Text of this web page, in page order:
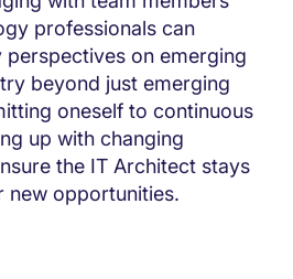
professionals can
perspectives on emerging
beyond just emerging
oneself to continuous
up with changing
the IT Architect stays
new opportunities.